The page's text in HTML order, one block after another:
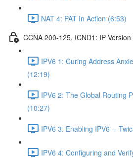
NAT 4: PAT In Action (6:53)
CCNA 200-125, ICND1: IP Version
IPV6 1: Curing Address
(12:19)
IPV6 2: The Global Routing
(10:27)
IPV6 3: Enabling IPV6 --
IPV6 4: Configuring and